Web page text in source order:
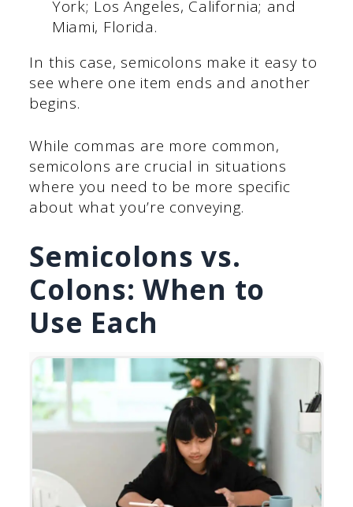
York; Los Angeles, California; and
Miami, Florida.
In this case, semicolons make it easy to
see where one item ends and another
begins.
While commas are more common,
semicolons are crucial in situations
where you need to be more specific
about what you’re conveying.
Semicolons vs.
Colons: When to
Use Each